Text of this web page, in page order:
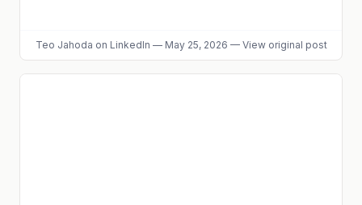
Teo Jahoda on LinkedIn — May 25, 2026 — View original post